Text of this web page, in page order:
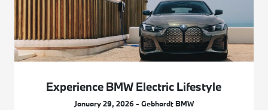
Experience BMW Electric Lifestyle
January 29, 2026 - Gebhardt BMW